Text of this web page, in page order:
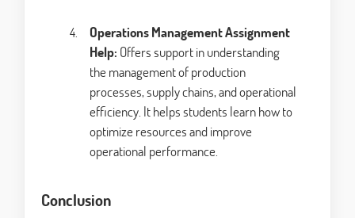
Operations Management Assignment
Help: Offers support in understanding
the management of production
processes, supply chains, and operational
efficiency. It helps students learn how to
optimize resources and improve
operational performance.
Conclusion